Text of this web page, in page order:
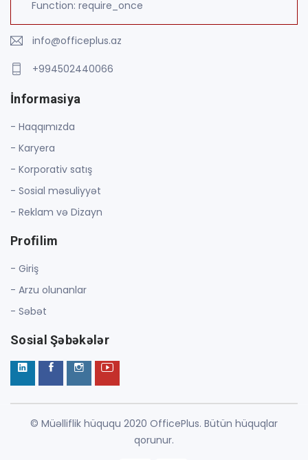
Function: require_once
info@officeplus.az
+994502440066
İnformasiya
- Haqqımızda
- Karyera
- Korporativ satış
- Sosial məsuliyyət
- Reklam və Dizayn
Profilim
- Giriş
- Arzu olunanlar
- Səbət
Sosial Şəbəkələr
© Müəlliflik hüququ 2020 OfficePlus. Bütün hüquqlar
qorunur.